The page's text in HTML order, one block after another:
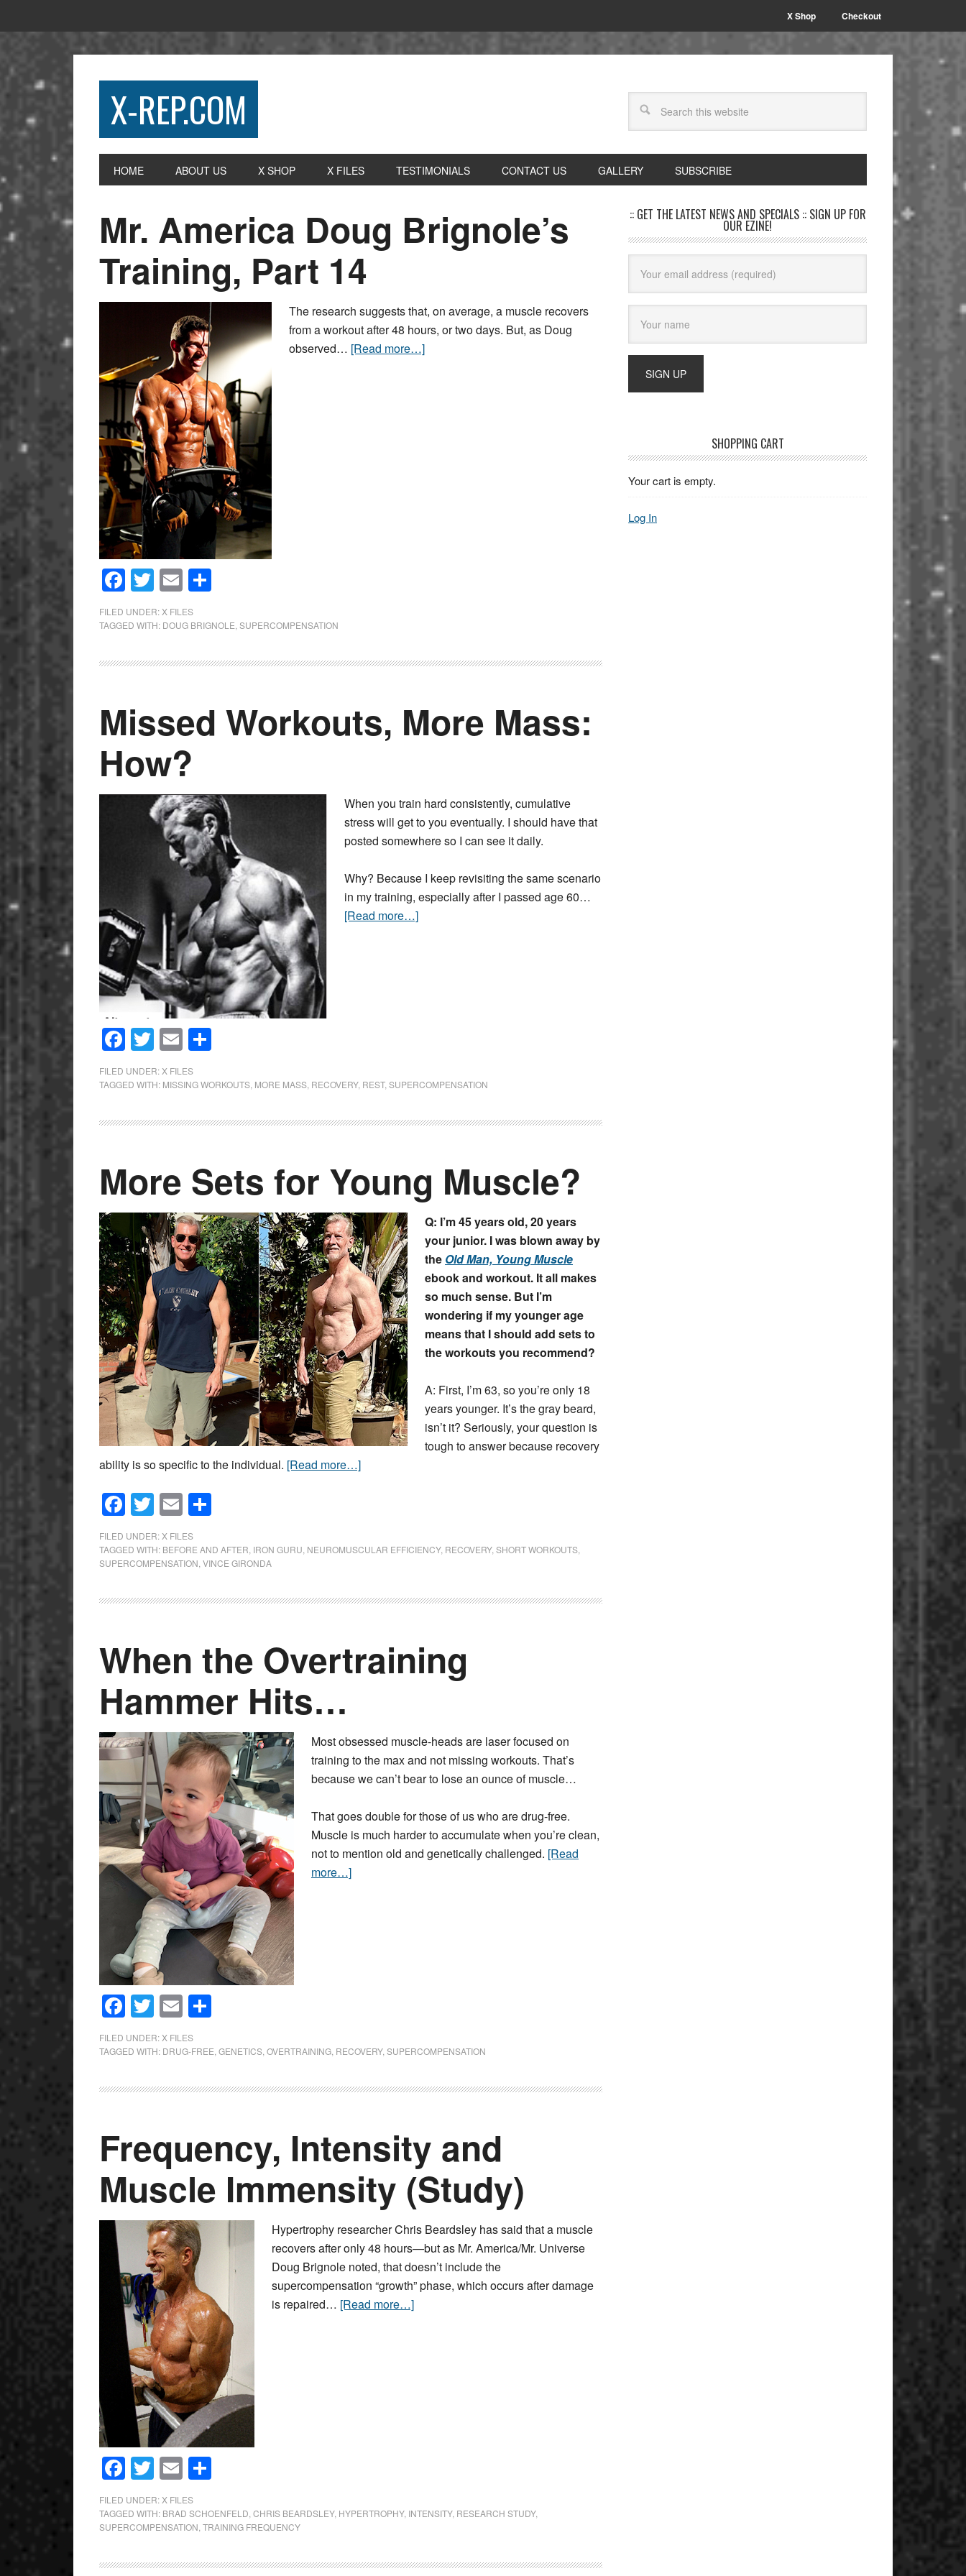
X Shop Checkout
X-REP.COM
HOME ABOUT US X SHOP X FILES TESTIMONIALS CONTACT US GALLERY SUBSCRIBE
Mr. America Doug Brignole’s
Training, Part 14
The research suggests that, on average, a muscle recovers
from a workout after 48 hours, or two days. But, as Doug
observed… [Read more…]
Facebook
Twitter
Email
FILED UNDER: X FILES
TAGGED WITH: DOUG BRIGNOLE SUPERCOMPENSATION
Missed Workouts, More Mass:
How?
When you train hard consistently, cumulative
stress will get to you eventually. I should have that
posted somewhere so I can see it daily.
Why? Because I keep revisiting the same scenario
in my training, especially after I passed age 60…
[Read more…]
Facebook
Twitter
Email
FILED UNDER: X FILES
TAGGED WITH: MISSING WORKOUTS MORE MASS RECOVERY, REST, SUPERCOMPENSATION
More Sets for Young Muscle?
Q: I’m 45 years old, 20 years
your junior. I was blown away by
the Old Man, Young Muscle
ebook and workout. It all makes
so much sense. But I’m
wondering if my younger age
means that I should add sets to
the workouts you recommend?
A: First, I’m 63, so you’re only 18
years younger. It’s the gray beard,
isn’t it? Seriously, your question is
tough to answer because recovery
ability is so specific to the individual. [Read more…]
Facebook
Twitter
Email
FILED UNDER:X FILES
TAGGED WITH: BEFORE AND AFTER, IRON GURU, NEUROMUSCULAR EFFICIENCY, RECOVERY,SHORT WORKOUTS,
SUPERCOMPENSATION,VINCE GIRONDA
When the Overtraining
Hammer Hits…
Most obsessed muscle-heads are laser focused on
training to the max and not missing workouts. That’s
because we can’t bear to lose an ounce of muscle…
That goes double for those of us who are drug-free.
Muscle is much harder to accumulate when you’re clean,
not to mention old and genetically challenged. [Read
more…]
Facebook
Twitter
Email
FILED UNDER: X FILES
TAGGED WITH: DRUG-FREE GENETICS OVERTRAINING RECOVERY, SUPERCOMPENSATION
Frequency, Intensity and
Muscle Immensity (Study)
Hypertrophy researcher Chris Beardsley has said that a muscle
recovers after only 48 hours—but as Mr. America/Mr. Universe
Doug Brignole noted, that doesn’t include the
supercompensation “growth” phase, which occurs after damage
is repaired… [Read more…]
Facebook
Twitter
Email
FILED UNDER: X FILES
TAGGED WITH: BRAD SCHOENFELD CHRIS BEARDSLEY, HYPERTROPHY, INTENSITY, RESEARCH STUDY,
SUPERCOMPENSATION TRAINING FREQUENCY
:: GET THE LATEST NEWS AND SPECIALS :: SIGN UP FOR
OUR EZINE!
SHOPPING CART
Your cart is empty.
Log In